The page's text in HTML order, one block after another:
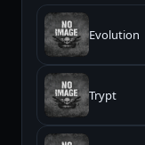
Evolution
Trypt